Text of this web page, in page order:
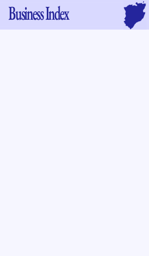
Business Index